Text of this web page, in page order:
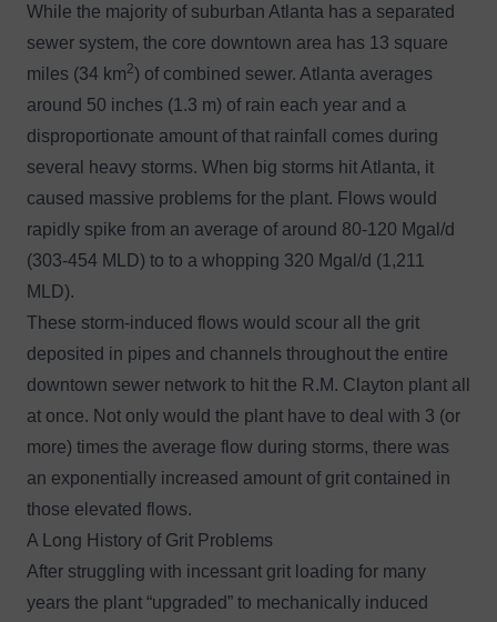
While the majority of suburban Atlanta has a separated
sewer system, the core downtown area has 13 square
miles (34 km2) of combined sewer. Atlanta averages
around 50 inches (1.3 m) of rain each year and a
disproportionate amount of that rainfall comes during
several heavy storms. When big storms hit Atlanta, it
caused massive problems for the plant. Flows would
rapidly spike from an average of around 80-120 Mgal/d
(303-454 MLD) to to a whopping 320 Mgal/d (1,211
MLD).
These storm-induced flows would scour all the grit
deposited in pipes and channels throughout the entire
downtown sewer network to hit the R.M. Clayton plant all
at once. Not only would the plant have to deal with 3 (or
more) times the average flow during storms, there was
an exponentially increased amount of grit contained in
those elevated flows.
A Long History of Grit Problems
After struggling with incessant grit loading for many
years the plant “upgraded” to mechanically induced